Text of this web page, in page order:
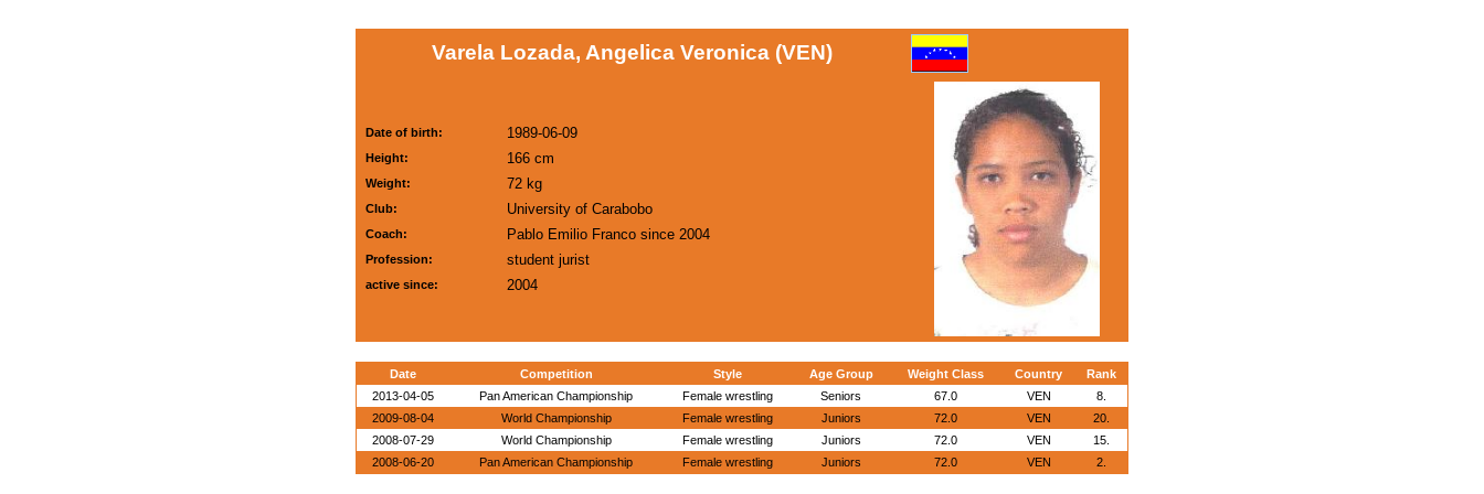
Varela Lozada, Angelica Veronica (VEN)
Date of birth: 1989-06-09
Height: 166 cm
Weight: 72 kg
Club: University of Carabobo
Coach: Pablo Emilio Franco since 2004
Profession: student jurist
active since: 2004
Date Competition Style Age Group Weight Class Country
Rank
2013-04-05
Pan American Championship Female wrestling Seniors 67.0 VEN
8.
2009-08-04
World Championship Female wrestling Juniors 72.0 VEN
20.
2008-07-29
World Championship Female wrestling Juniors 72.0 VEN
15.
2008-06-20
Pan American Championship Female wrestling Juniors 72.0 VEN 2.